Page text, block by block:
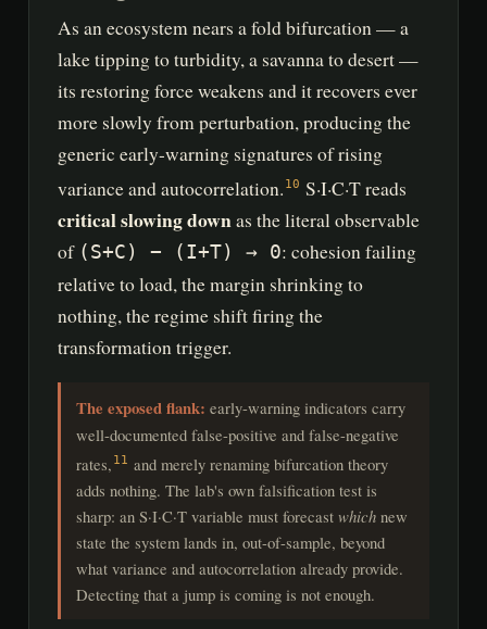
As an ecosystem nears a fold bifurcation — a
lake tipping to turbidity, a savanna to desert —
its restoring force weakens and it recovers ever
more slowly from perturbation, producing the
generic early-warning signatures of rising
variance and autocorrelation. 10 S·I·C·T reads
critical slowing downas the literal observable
of (S+C) − (I+T) → 0: cohesion failing
relative to load, the margin shrinking to
nothing, the regime shift firing the
transformation trigger.
The exposed flank: early-warning indicators carry
well-documented false-positive and false-negative
rates, 11
and merely renaming bifurcation theory
adds nothing. The lab's own falsification test is
sharp: an S·I·C·T variable must forecast which new
state the system lands in, out-of-sample, beyond
what variance and autocorrelation already provide.
Detecting that a jump is coming is not enough.